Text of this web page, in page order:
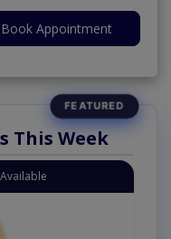
Book Appointment
This Week